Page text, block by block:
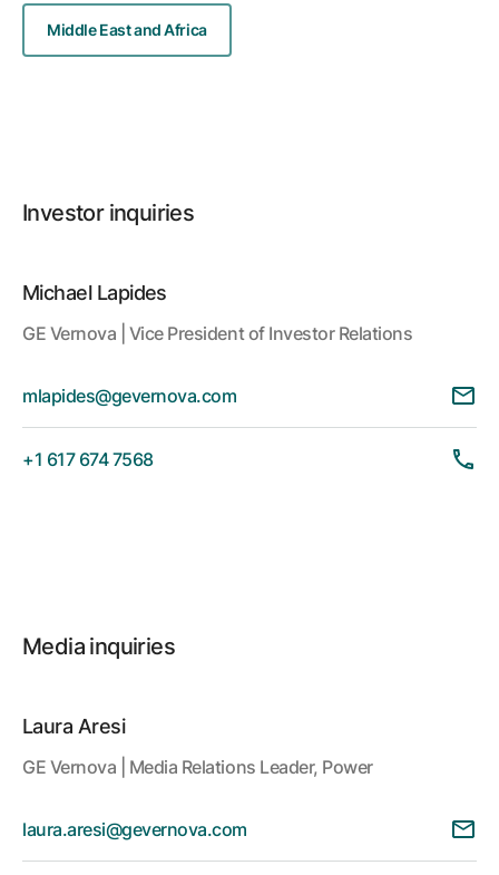
Middle East and Africa
Investor inquiries
Michael Lapides
GE Vernova | Vice President of Investor Relations
mlapides@gevernova.com
+1 617 674 7568
Media inquiries
Laura Aresi
GE Vernova | Media Relations Leader, Power
laura.aresi@gevernova.com